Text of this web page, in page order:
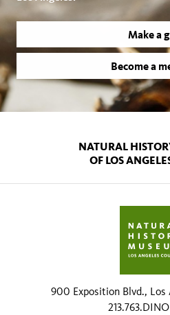
Make a
Become a
NATURAL
OF LOS
900 Exposition Blvd.,